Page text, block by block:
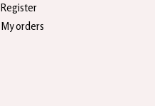
Register
My orders